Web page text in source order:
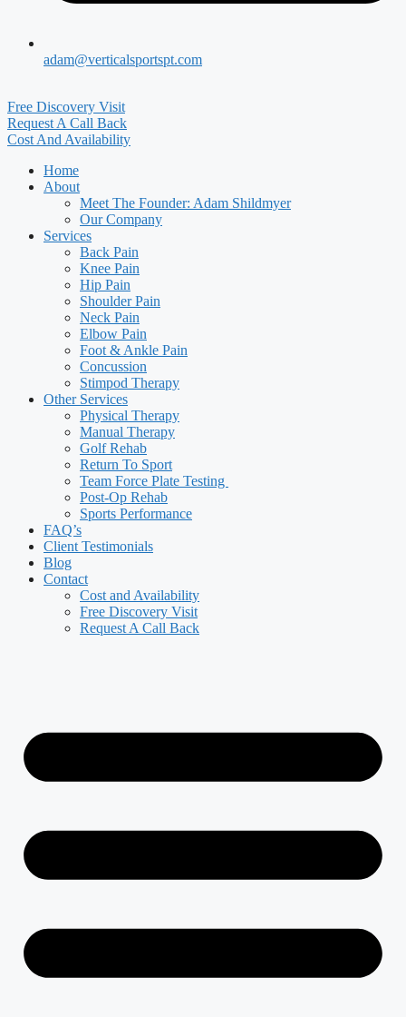
adam@verticalsportspt.com
Free Discovery Visit
Request A Call Back
Cost And Availability
Home
About
Meet The Founder: Adam Shildmyer
Our Company
Services
Back Pain
Knee Pain
Hip Pain
Shoulder Pain
Neck Pain
Elbow Pain
Foot & Ankle Pain
Concussion
Stimpod Therapy
Other Services
Physical Therapy
Manual Therapy
Golf Rehab
Return To Sport
Team Force Plate Testing
Post-Op Rehab
Sports Performance
FAQ’s
Client Testimonials
Blog
Contact
Cost and Availability
Free Discovery Visit
Request A Call Back